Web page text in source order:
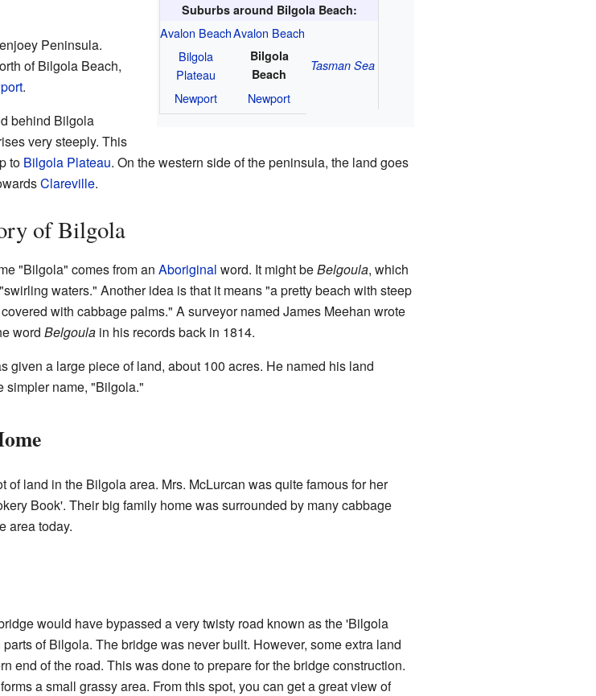
Suburbs around Bilgola Beach:
Avalon BeachAvalon Beach
Bilgola
Plateau
Bilgola
Beach
Tasman Sea
Newport Newport
Peninsula.
of Bilgola Beach,
.
behind Bilgola
very steeply. This
to Bilgola Plateau. On the western side of the peninsula, the land goes
Clareville.
of Bilgola
"Bilgola" comes from an Aboriginal word. It might beBelgoula, which
waters." Another idea is that it means "a pretty beach with steep
with cabbage palms." A surveyor named James Meehan wrote
word Belgoulain his records back in 1814.
given a large piece of land, about 100 acres. He named his land
simpler name, "Bilgola."
land in the Bilgola area. Mrs. McLurcan was quite famous for her
Book'. Their big family home was surrounded by many cabbage
area today.
would have bypassed a very twisty road known as the 'Bilgola
of Bilgola. The bridge was never built. However, some extra land
end of the road. This was done to prepare for the bridge construction.
a small grassy area. From this spot, you can get a great view of